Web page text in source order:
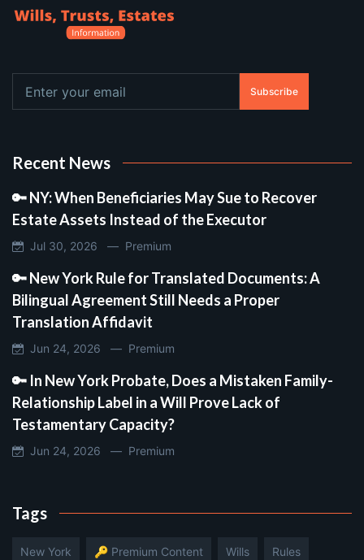
Subscribe
Recent News
🔑 NY: When Beneficiaries May Sue to Recover
Estate Assets Instead of the Executor
Jul 30, 2026 — Premium
🔑 New York Rule for Translated Documents: A
Bilingual Agreement Still Needs a Proper
Translation Affidavit
Jun 24, 2026 — Premium
🔑 In New York Probate, Does a Mistaken Family-
Relationship Label in a Will Prove Lack of
Testamentary Capacity?
Jun 24, 2026 — Premium
Tags
New York 🔑 Premium Content Wills Rules